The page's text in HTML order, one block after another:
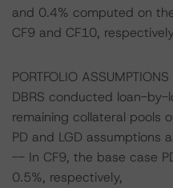
and 0.4% computed on
CF9 and CF10,
PORTFOLIO ASSUMPTIONS
DBRS conducted loan-by-
remaining collateral pools
PD and LGD assumptions
-- In CF9, the base case
0.5%, respectively,